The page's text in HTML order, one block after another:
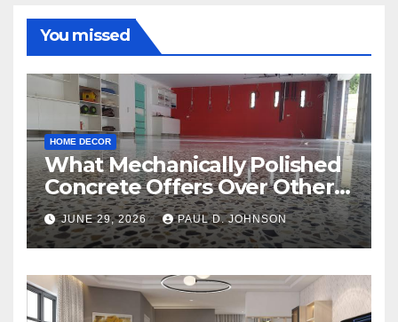
You missed
HOME DECOR
What Mechanically Polished
Concrete Offers Over Other
Floor Types
JUNE 29, 2026 PAUL D. JOHNSON